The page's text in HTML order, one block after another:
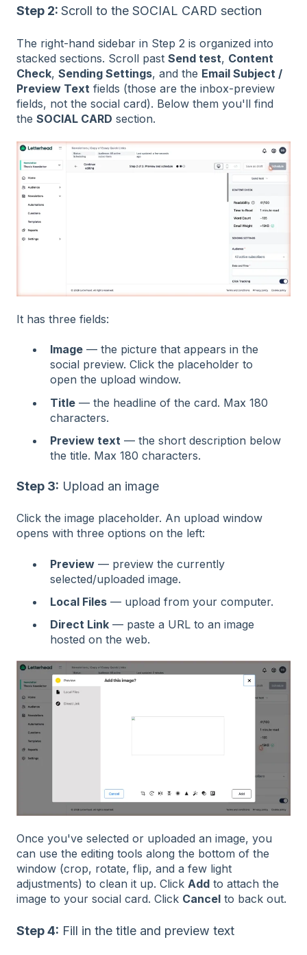
Step 2: Scroll to the SOCIAL CARD section
The right-hand sidebar in Step 2 is organized into
stacked sections. Scroll past Send test, Content
Check, Sending Settings, and the Email Subject /
Preview Text fields (those are the inbox-preview
fields, not the social card). Below them you'll find
the SOCIAL CARD section.
It has three fields:
Image — the picture that appears in the
social preview. Click the placeholder to
open the upload window.
Title — the headline of the card. Max 180
characters.
Preview text — the short description below
the title. Max 180 characters.
Step 3: Upload an image
Click the image placeholder. An upload window
opens with three options on the left:
Preview — preview the currently
selected/uploaded image.
Local Files — upload from your computer.
Direct Link — paste a URL to an image
hosted on the web.
Once you've selected or uploaded an image, you
can use the editing tools along the bottom of the
window (crop, rotate, flip, and a few light
adjustments) to clean it up. Click Add to attach the
image to your social card. Click Cancel to back out.
Step 4: Fill in the title and preview text